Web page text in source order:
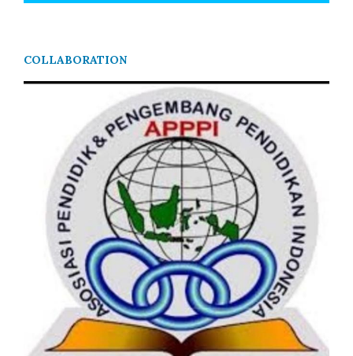
COLLABORATION